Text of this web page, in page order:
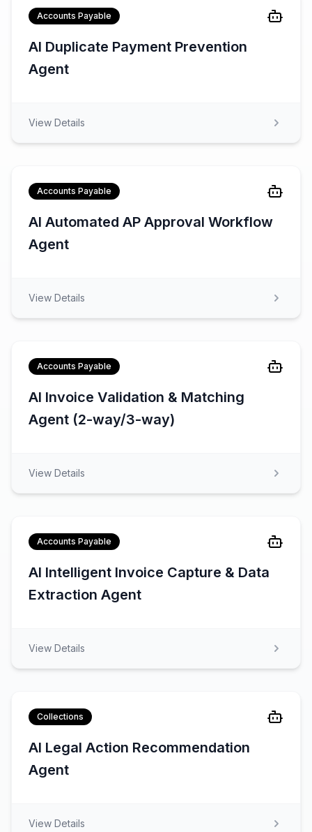
Accounts Payable
AI Duplicate Payment Prevention
Agent
View Details
Accounts Payable
AI Automated AP Approval Workflow
Agent
View Details
Accounts Payable
AI Invoice Validation & Matching
Agent (2-way/3-way)
View Details
Accounts Payable
AI Intelligent Invoice Capture & Data
Extraction Agent
View Details
Collections
AI Legal Action Recommendation
Agent
View Details